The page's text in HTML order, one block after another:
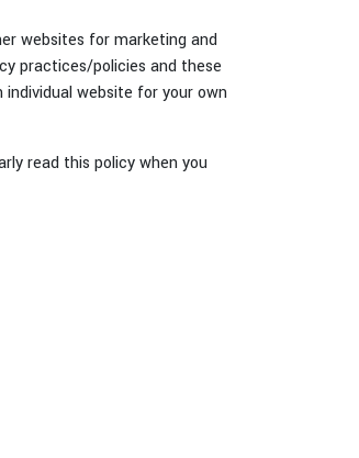
websites for marketing and
practices/policies and these
website for your own
read this policy when you